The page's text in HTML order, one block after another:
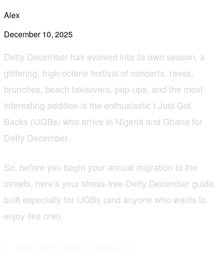
Alex
December 10, 2025
Detty December has evolved into its own season, a
glittering, high-octane festival of concerts, raves,
brunches, beach takeovers, pop-ups, and the most
interesting addition is the enthusiastic I Just Got
Backs (IJGBs) who arrive in Nigeria and Ghana for
Detty December.
So, before you begin your annual migration to the
streets, here’s your stress-free Detty December guide,
built especially for IJGBs (and anyone who wants to
enjoy like one).